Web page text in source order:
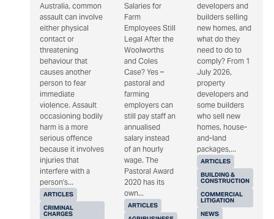
ARTICLES
CRIMINAL
CHARGES
Australia, common
assault can involve
either physical
contact or
threatening
behaviour that
causes another
person to fear
immediate
violence. Assault
occasioning bodily
harm is a more
serious offence
because it involves
injuries that
interfere with a
person's...
ARTICLES
Salaries for
Farm
Employees Still
Legal After the
Woolworths
and Coles
Case? Yes –
pastoral and
farming
employers can
still pay staff an
annualised
salary instead
of an hourly
wage. The
Pastoral Award
2020 has its
own...
ARTICLES
BUILDING &
CONSTRUCTION
COMMERCIAL
LITIGATION
NEWS
developers and
builders selling
new homes, and
what do they
need to do to
comply? From 1
July 2026,
property
developers and
some builders
who sell new
homes, house-
and-land
packages,...